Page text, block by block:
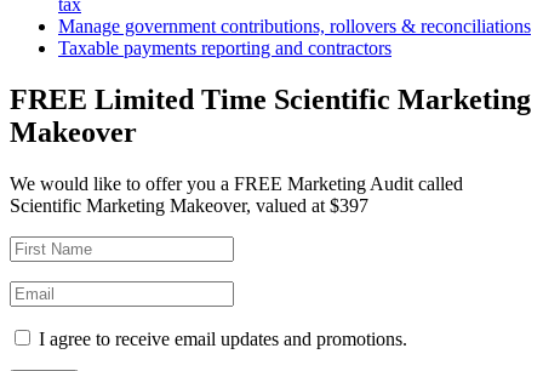
Manage government contributions, rollovers & reconciliations
Taxable payments reporting and contractors
FREE Limited Time Scientific Marketing
Makeover
We would like to offer you a FREE Marketing Audit called
Scientific Marketing Makeover, valued at $397
I agree to receive email updates and promotions.